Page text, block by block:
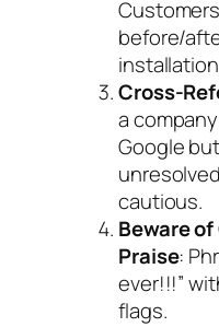
before/
Cross-
a
Google
cautious.
Beware
Praise:
ever!!!”
flags.